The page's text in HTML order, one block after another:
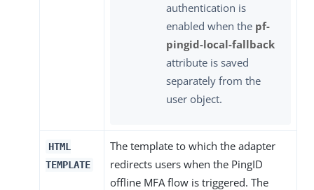
authentication is
enabled when the pf-
pingid-local-fallback
attribute is saved
separately from the
user object.
HTML
TEMPLATE
The template to which the adapter
redirects users when the PingID
offline MFA flow is triggered. The